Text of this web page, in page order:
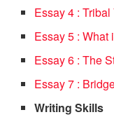
Essay 4 : Tribal
Essay 5 : What
Essay 6 : The
Essay 7 :
Writing Skills